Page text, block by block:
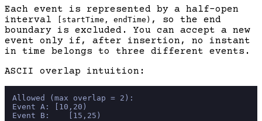
Each event is represented by a half-open
interval
[startTime, endTime) , so the end
boundary is excluded. You can accept a new
event only if, after insertion, no instant
in time belongs to three different events.
ASCII overlap intuition:
Allowed (max overlap = 2):
Event A: [10,20)
Event B:    [15,25)